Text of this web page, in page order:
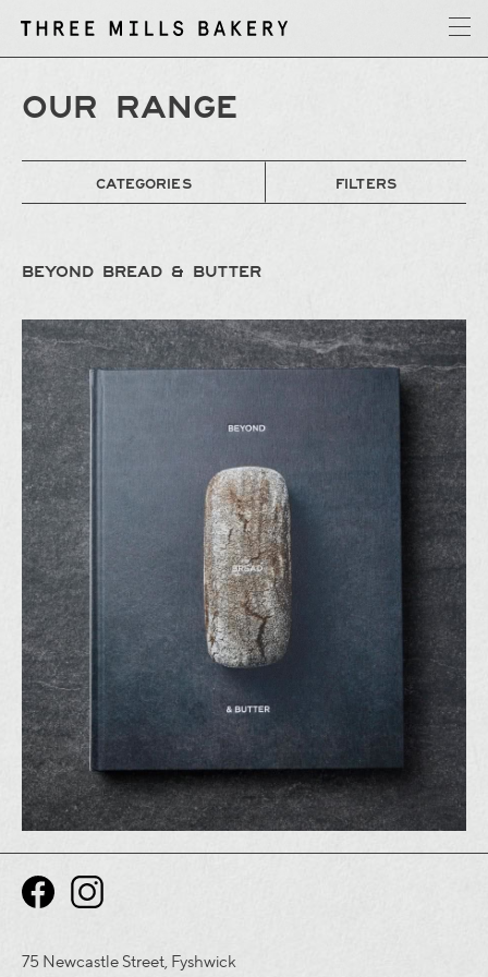
T
h
r
e
e
M
i
l
l
s
B
a
k
e
r
y
OUR RANGE
CATEGORIES FILTERS
BEYOND BREAD & BUTTER
75 Newcastle Street, Fyshwick